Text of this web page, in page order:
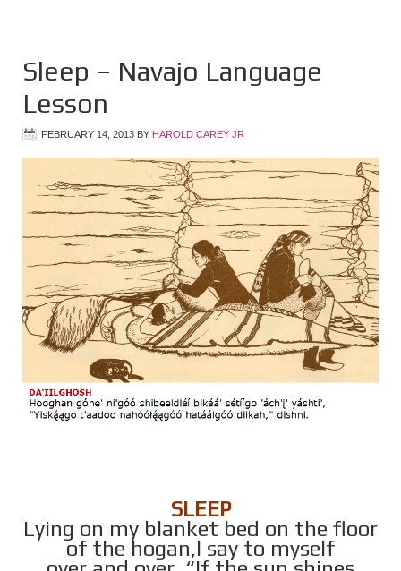
Sleep – Navajo Language
Lesson
FEBRUARY 14, 2013 BY HAROLD CAREY JR
SLEEP
Lying on my blanket bed on the floor
of the hogan,I say to myself